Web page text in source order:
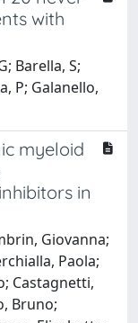
with
Barella, S;
P; Galanello,
myeloid
in
Giovanna;
Paola;
Castagnetti,
Bruno;